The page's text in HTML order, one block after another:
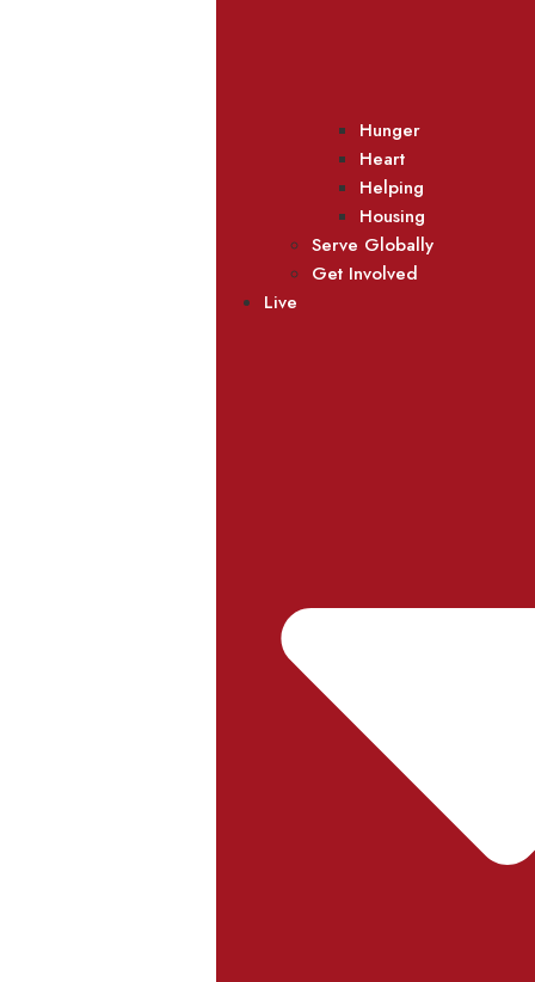
Hunger
Heart
Helping
Housing
Serve Globally
Get Involved
Live